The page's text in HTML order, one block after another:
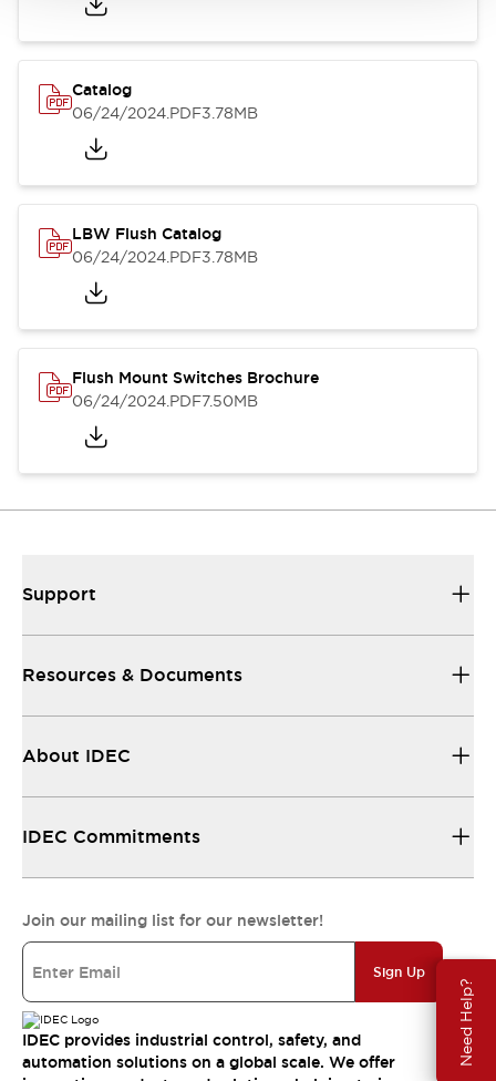
Need Help?
Catalog
06/24/2024.PDF3.78MB
LBW Flush Catalog
06/24/2024.PDF3.78MB
Flush Mount Switches Brochure
06/24/2024.PDF7.50MB
Support
Resources & Documents
About IDEC
IDEC Commitments
Join our mailing list for our newsletter!
Sign Up
IDEC provides industrial control, safety, and
automation solutions on a global scale. We offer